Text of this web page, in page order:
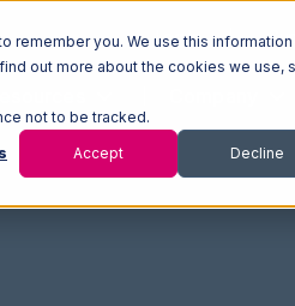
remember you. We use this information
out more about the cookies we use,
not to be tracked.
Accept Decline
Log In